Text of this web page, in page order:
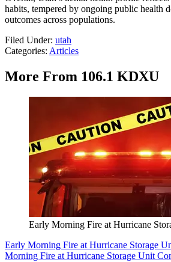
habits, tempered by ongoing public health
outcomes across populations.
Filed Under: utah
Categories: Articles
More From 106.1 KDXU
Early Morning Fire at Hurricane
Early Morning Fire at Hurricane Storage
Morning Fire at Hurricane Storage Unit